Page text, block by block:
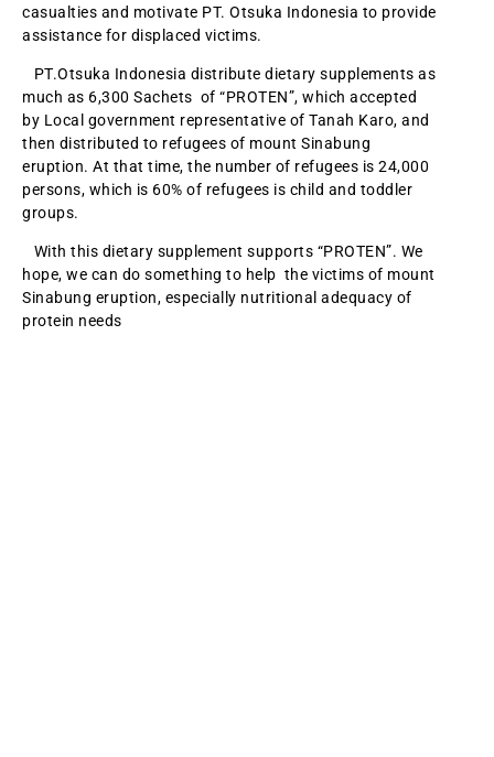
casualties and motivate PT. Otsuka Indonesia to provide
assistance for displaced victims.
PT.Otsuka Indonesia distribute dietary supplements as
much as 6,300 Sachets of “PROTEN”, which accepted
by Local government representative of Tanah Karo, and
then distributed to refugees of mount Sinabung
eruption. At that time, the number of refugees is 24,000
persons, which is 60% of refugees is child and toddler
groups.
With this dietary supplement supports “PROTEN”. We
hope, we can do something to help the victims of mount
Sinabung eruption, especially nutritional adequacy of
protein needs